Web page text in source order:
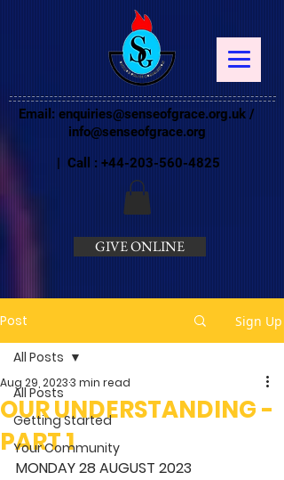
Email: enquiries@senseofgrace.org.uk /
info@senseofgrace.org
| Call : +44-203-560-4825
GIVE ONLINE
Post Sign Up
All Posts
Getting Started
Your Community
All Posts
OUR UNDERSTANDING -
PART 1
Aug 29, 20233 min read
MONDAY 28 AUGUST 2023